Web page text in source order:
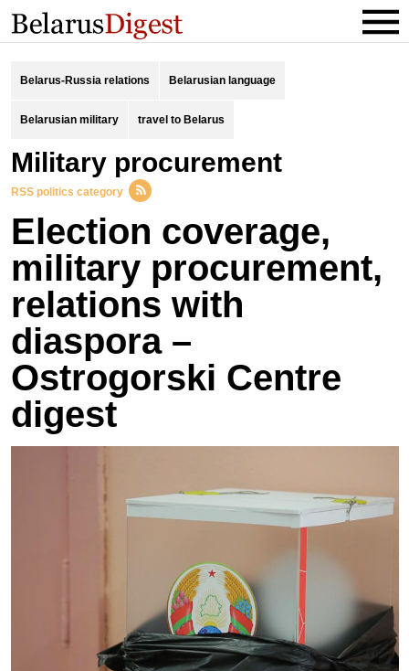
Belarus-Russia relations Belarusian language
Belarusian military travel to Belarus
military procurement
RSS politics category
Election coverage,
military procurement,
relations with
diaspora –
Ostrogorski Centre
digest